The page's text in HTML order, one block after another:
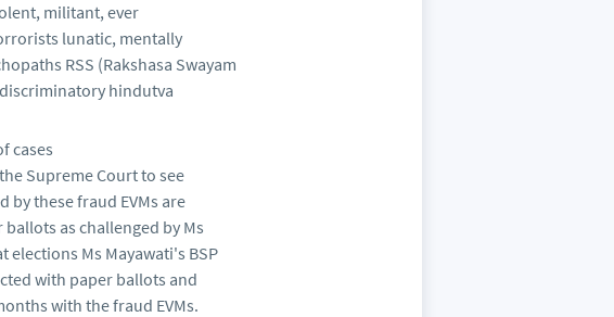
militant, ever
lunatic, mentally
RSS (Rakshasa Swayam
hindutva
cases
Supreme Court to see
by these fraud EVMs are
as challenged by Ms
elections Ms Mayawati's BSP
with paper ballots and
with the fraud EVMs.